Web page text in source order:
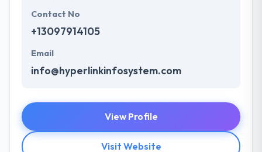
Contact No
+13097914105
Email
info@hyperlinkinfosystem.com
View Profile
Visit Website